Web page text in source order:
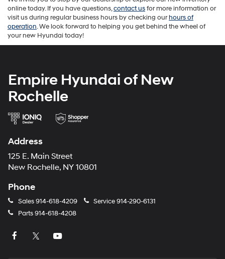
may
apply.
online today. If you have questions,contact usfor more information or
visit us during regular business hours by checking ourhours of
operation. We look forward to helping you get behind the wheel of
your new Hyundai today!
Empire Hyundai of New
Rochelle
Address
125 E. Main Street
New Rochelle, NY 10801
Phone
Sales914-618-4209 Service914-290-6131
Parts914-618-4208